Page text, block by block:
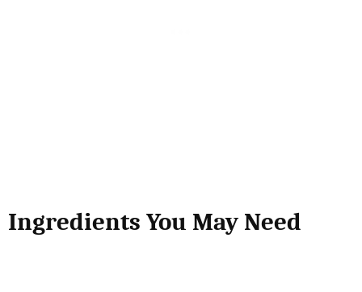
Ingredients You May Need